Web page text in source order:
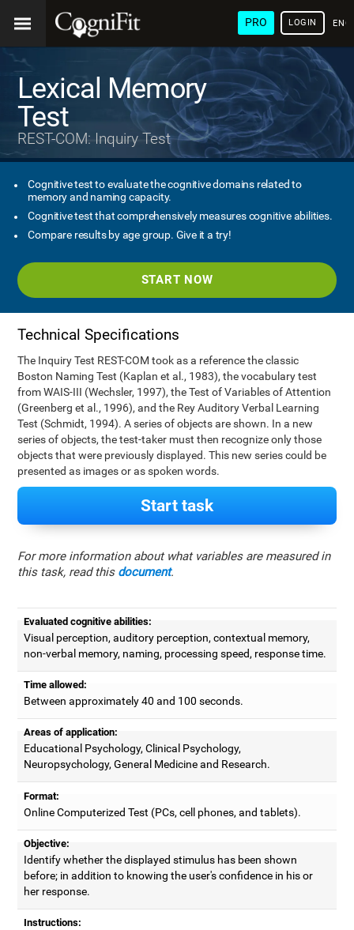
PRO LOGIN
Lexical Memory
Test
REST-COM: Inquiry Test
Cognitive test to evaluate the cognitive domains related to
memory and naming capacity.
Cognitive test that comprehensively measures cognitive abilities.
Compare results by age group. Give it a try!
START NOW
Technical Specifications
The Inquiry Test REST-COM took as a reference the classic
Boston Naming Test (Kaplan et al., 1983), the vocabulary test
from WAIS-III (Wechsler, 1997), the Test of Variables of Attention
(Greenberg et al., 1996), and the Rey Auditory Verbal Learning
Test (Schmidt, 1994). A series of objects are shown. In a new
series of objects, the test-taker must then recognize only those
objects that were previously displayed. This new series could be
presented as images or as spoken words.
Start task
For more information about what variables are measured in
this task, read this document.
Evaluated cognitive abilities:
Visual perception, auditory perception, contextual memory,
non-verbal memory, naming, processing speed, response time.
Time allowed:
Between approximately 40 and 100 seconds.
Areas of application:
Educational Psychology, Clinical Psychology,
Neuropsychology, General Medicine and Research.
Format:
Online Computerized Test (PCs, cell phones, and tablets).
Objective:
Identify whether the displayed stimulus has been shown
before; in addition to knowing the user's confidence in his or
her response.
Instructions: